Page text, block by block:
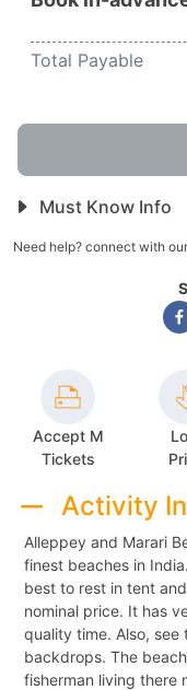
Total Payable
Must Know Info
Need help? connect with
Accept M
Tickets
Activity
Alleppey and Marari
finest beaches in
best to rest in tent
nominal price. It has
quality time. Also,
backdrops. The
fisherman living there